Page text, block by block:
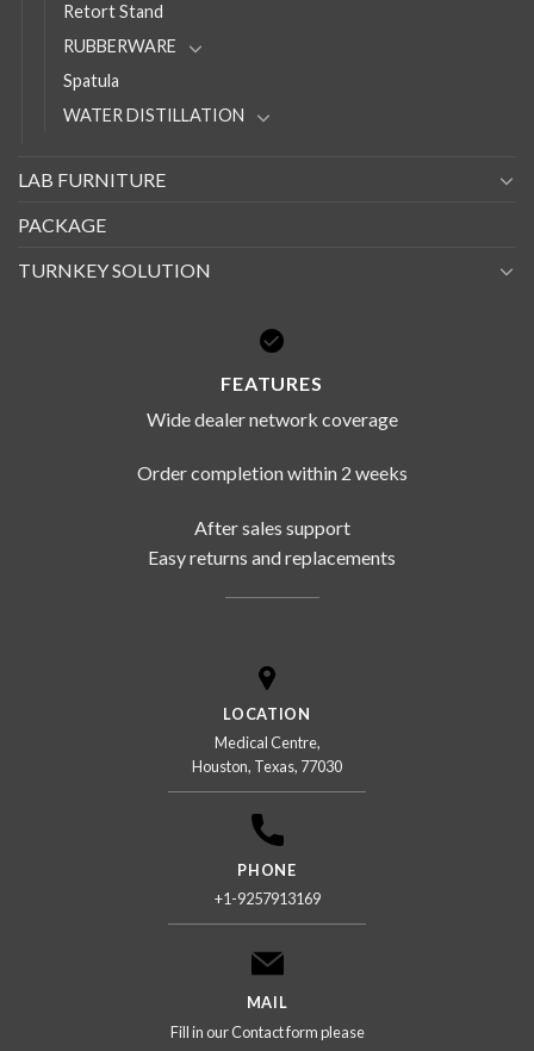
Retort Stand
RUBBERWARE
Spatula
WATER DISTILLATION
LAB FURNITURE
PACKAGE
TURNKEY SOLUTION
FEATURES
Wide dealer network coverage
Order completion within 2 weeks
After sales support
Easy returns and replacements
LOCATION
Medical Centre,
Houston, Texas, 77030
PHONE
+1-9257913169
MAIL
Fill in our Contact form please